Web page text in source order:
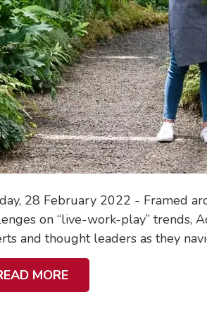
28 February 2022 - Framed
on “live-work-play” trends,
and thought leaders as they
MOREA
B